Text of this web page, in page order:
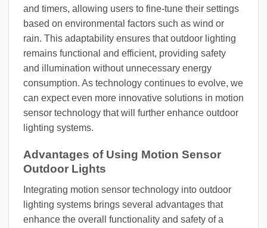
and timers, allowing users to fine-tune their settings
based on environmental factors such as wind or
rain. This adaptability ensures that outdoor lighting
remains functional and efficient, providing safety
and illumination without unnecessary energy
consumption. As technology continues to evolve, we
can expect even more innovative solutions in motion
sensor technology that will further enhance outdoor
lighting systems.
Advantages of Using Motion Sensor
Outdoor Lights
Integrating motion sensor technology into outdoor
lighting systems brings several advantages that
enhance the overall functionality and safety of a